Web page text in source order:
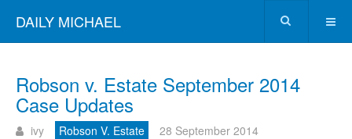
DAILY MICHAEL
Robson v. Estate September 2014
Case Updates
ivy Robson V. Estate
28 September 2014